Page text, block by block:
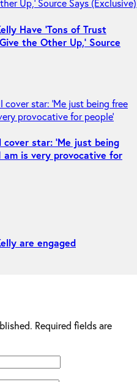
Have ‘Tons of Trust
the Other Up,’ Source
cover star: ‘Me just being
is very provocative for
are engaged
Required fields are